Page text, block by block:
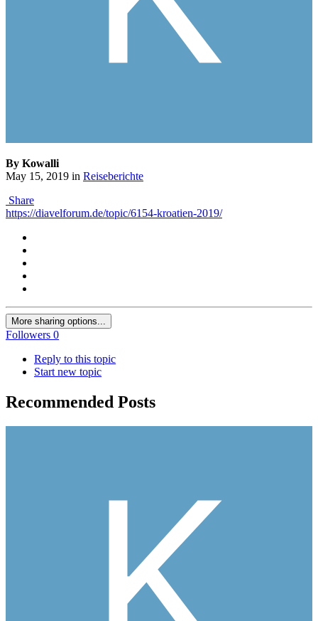
By Kowalli
May 15, 2019 in Reiseberichte
Share
https://diavelforum.de/topic/6154-kroatien-2019/
More sharing options...
Followers 0
Reply to this topic
Start new topic
Recommended Posts